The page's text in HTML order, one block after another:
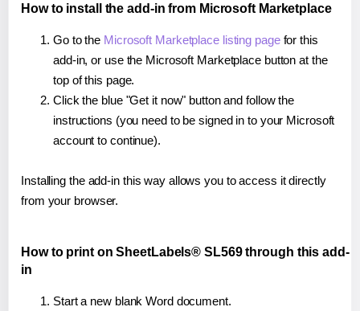
How to install the add-in from Microsoft Marketplace
Go to the Microsoft Marketplace listing pagefor this
add-in, or use the Microsoft Marketplace button at the
top of this page.
Click the blue "Get it now" button and follow the
instructions (you need to be signed in to your Microsoft
account to continue).
Installing the add-in this way allows you to access it directly
from your browser.
How to print on SheetLabels® SL569 through this add-
in
Start a new blank Word document.